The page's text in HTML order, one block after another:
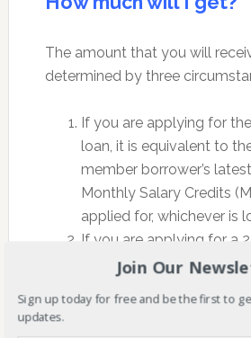
The amount that you will
determined by three
If you are applying for
loan, it is equivalent to
member borrower’s
Monthly Salary Credits
applied for, whichever is
If you are applying for a
loan, it is equivalent to
posted 12 MSCs
Join Our
Sign up today for free and be the first to
updates.